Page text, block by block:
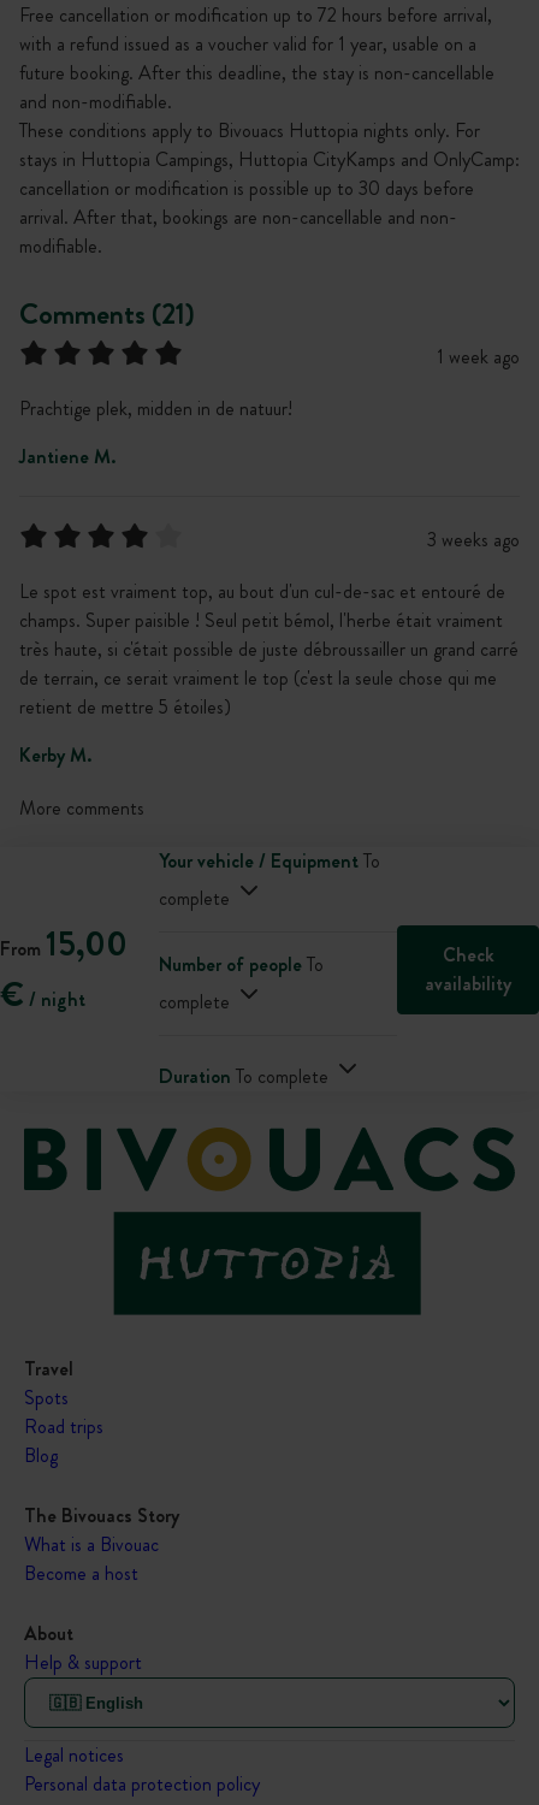
Free cancellation or modification up to 72 hours before arrival,
with a refund issued as a voucher valid for 1 year, usable on a
future booking. After this deadline, the stay is non-cancellable
and non-modifiable.
These conditions apply to Bivouacs Huttopia nights only. For
stays in Huttopia Campings, Huttopia CityKamps and OnlyCamp:
cancellation or modification is possible up to 30 days before
arrival. After that, bookings are non-cancellable and non-
modifiable.
Comments (21)
1 week ago
Prachtige plek, midden in de natuur!
Jantiene M.
3 weeks ago
Le spot est vraiment top, au bout d'un cul-de-sac et entouré de
champs. Super paisible ! Seul petit bémol, l'herbe était vraiment
très haute, si c'était possible de juste débroussailler un grand carré
de terrain, ce serait vraiment le top (c'est la seule chose qui me
retient de mettre 5 étoiles)
Kerby M.
More comments
From 15,00
€ / night
Your vehicle / EquipmentTo
complete
Number of peopleTo
complete
Duration To complete
Check
availability
Travel
Spots
Road trips
Blog
The Bivouacs Story
What is a Bivouac
Become a host
About
Help & support
Legal notices
Personal data protection policy